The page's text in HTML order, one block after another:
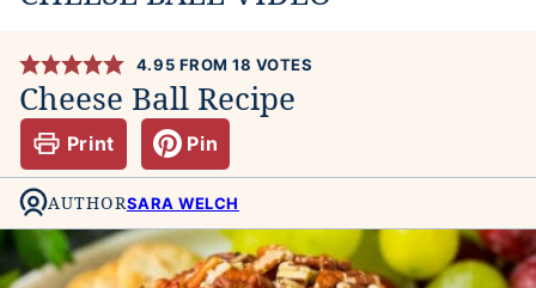
4.95 FROM18 VOTES
Cheese Ball Recipe
Print Pin
AUTHORSARA WELCH